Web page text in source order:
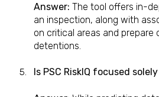
Answer: The tool offers in-
an inspection, along with
on critical areas and
detentions.
Is PSC RiskIQ focused